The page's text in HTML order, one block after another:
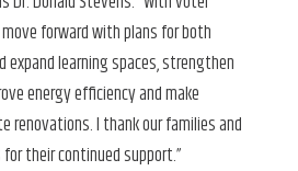
forward with plans for both
expand learning spaces, strengthen
energy efficiency and make
renovations. I thank our families and
their continued support.”